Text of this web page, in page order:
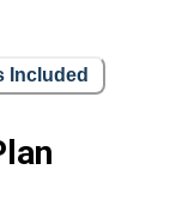
Included